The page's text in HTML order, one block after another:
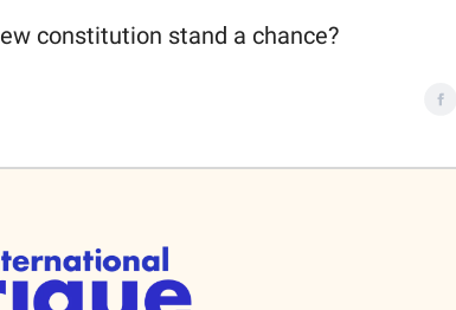
constitution stand a chance?